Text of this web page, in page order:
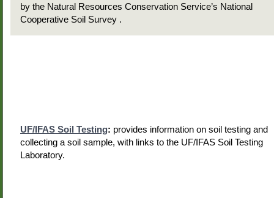
by the Natural Resources Conservation Service’s National
Cooperative Soil Survey .
UF/IFAS Soil Testing: provides information on soil testing and
collecting a soil sample, with links to the UF/IFAS Soil Testing
Laboratory.